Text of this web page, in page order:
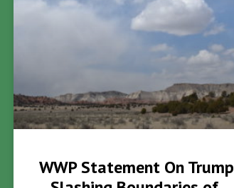
WWP Statement On Trump